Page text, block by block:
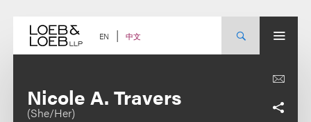
content EN 中文
Nicole A. Travers
(She/Her)